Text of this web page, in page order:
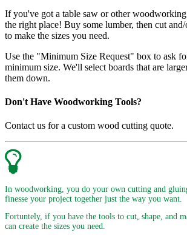
If you've got a table saw or other
the right place! Buy some lumber, then cut
to make the sizes you need.
Use the "Minimum Size Request" box to ask
minimum size. We'll select boards that are
them down.
Don't Have Woodworking Tools?
Contact us for a custom wood cutting quote.
In woodworking, you do your own cutting and
finesse your project together just the way you want.
Fortuntely, if you have the tools to cut, shape, and
can create the sizes you need.